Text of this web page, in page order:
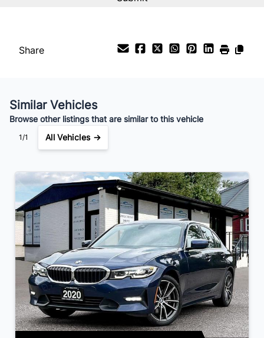
$115/Weekly
Share
Similar Vehicles
Browse other listings that are similar to this vehicle
1/1 All Vehicles →